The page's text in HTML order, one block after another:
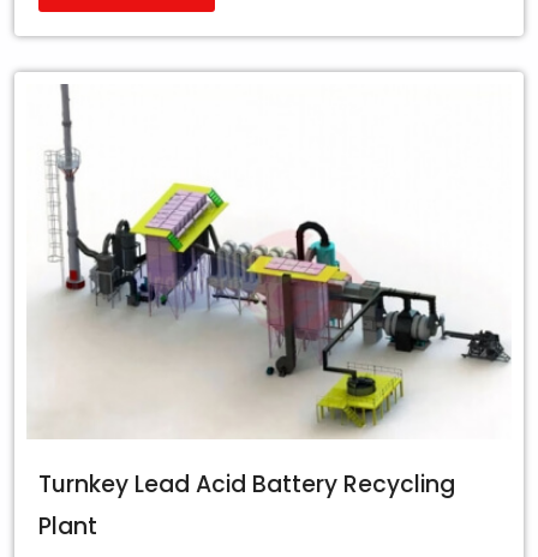
Turnkey Lead Acid Battery Recycling
Plant